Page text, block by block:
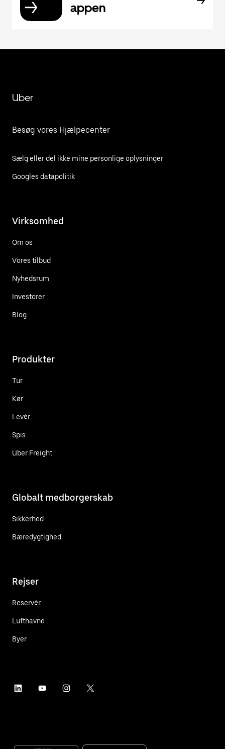
appen
Uber
Besøg vores Hjælpecenter
Sælg eller del ikke mine personlige oplysninger
Googles datapolitik
Virksomhed
Om os
Vores tilbud
Nyhedsrum
Investorer
Blog
Produkter
Tur
Kør
Levér
Spis
Uber Freight
Globalt medborgerskab
Sikkerhed
Bæredygtighed
Rejser
Reservér
Lufthavne
Byer